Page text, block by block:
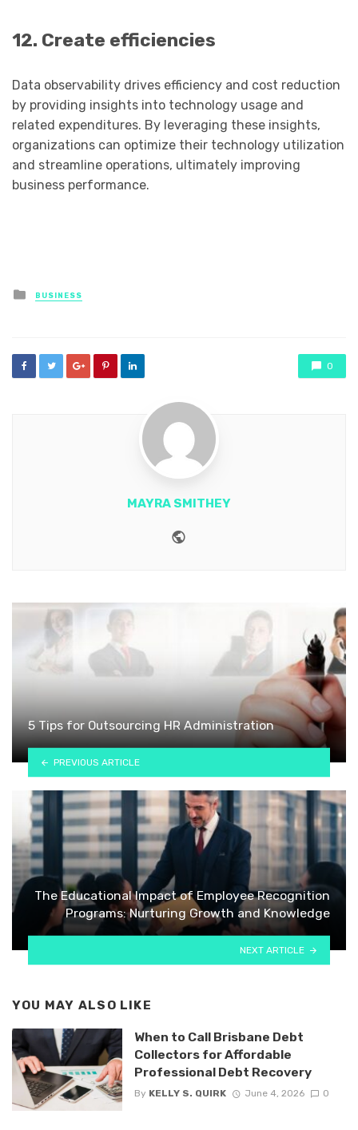
12. Create efficiencies
Data observability drives efficiency and cost reduction
by providing insights into technology usage and
related expenditures. By leveraging these insights,
organizations can optimize their technology utilization
and streamline operations, ultimately improving
business performance.
Posted
in
BUSINESS
0
MAYRA SMITHEY
5 Tips for Outsourcing HR Administration
PREVIOUS ARTICLE
The Educational Impact of Employee Recognition
Programs: Nurturing Growth and Knowledge
NEXT ARTICLE
YOU MAY ALSO LIKE
When to Call Brisbane Debt
Collectors for Affordable
Professional Debt Recovery
By KELLY S. QUIRK June 4, 2026 0